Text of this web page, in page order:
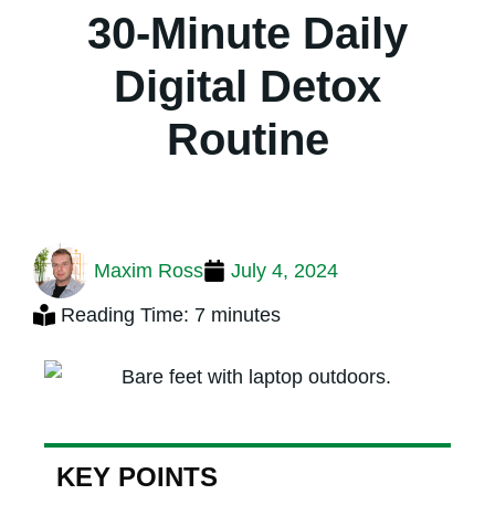
30-Minute Daily
Digital Detox
Routine
Maxim Ross
July 4, 2024
Reading Time: 7 minutes
KEY POINTS